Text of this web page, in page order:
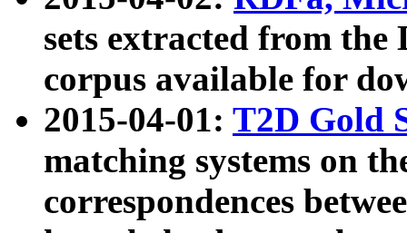
sets extracted from the
corpus available for
2015-04-01: T2D Gold
matching systems on
correspondences